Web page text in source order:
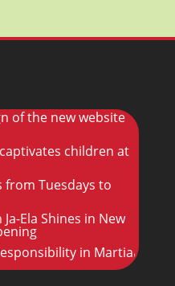
of the new website
children at
Tuesdays to
Ela Shines in New
in Martial